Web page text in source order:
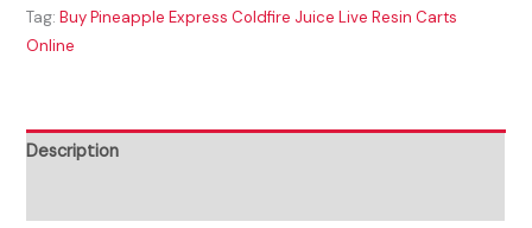
Tag:Buy Pineapple Express Coldfire Juice Live Resin Carts
Online
Description